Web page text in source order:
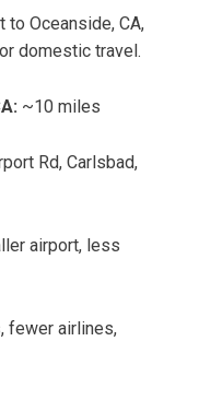
Oceanside, CA,
domestic travel.
~10 miles
Rd, Carlsbad,
airport, less
fewer airlines,